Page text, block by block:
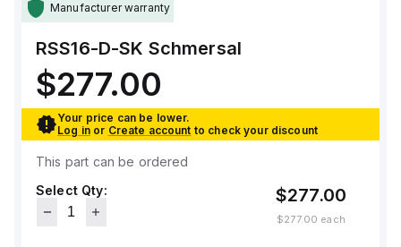
Manufacturer warranty
RSS16-D-SK Schmersal
$277.00
Your price can be lower.
Log in or Create account to check your discount
This part can be ordered
Select Qty:
$277.00
$277.00 each